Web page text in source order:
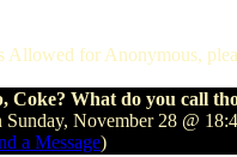
Allowed for Anonymous,
Coke? What do you call
Sunday, November 28 @
a Message)